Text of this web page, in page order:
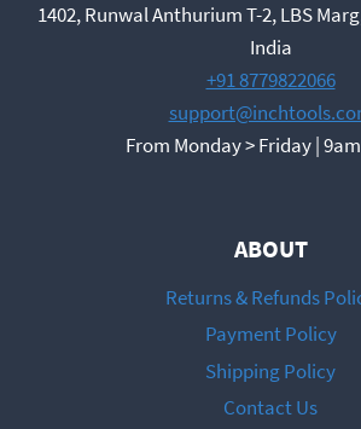
1402, Runwal Anthurium T-2, LBS
India
+91 8779822066
From Monday > Friday |
ABOUT
Returns & Refunds
Payment Policy
Shipping Policy
Contact Us